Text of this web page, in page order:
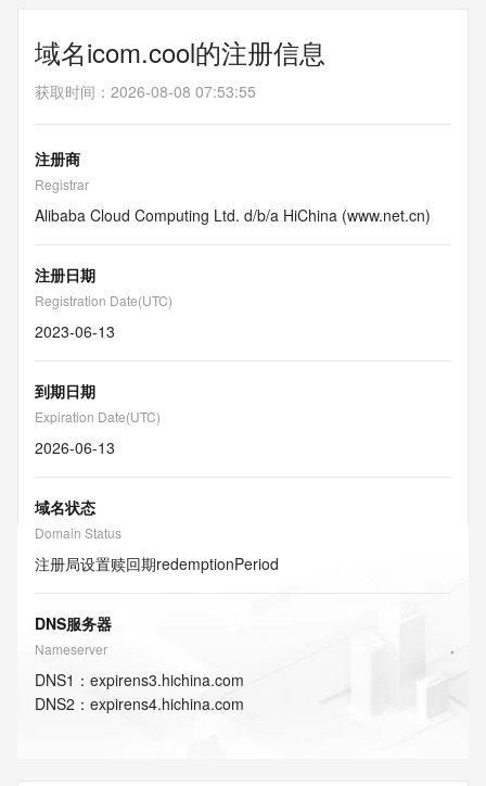
域名icom.cool的注册信息
获取时间 ： 2026-08-08 07:53:55
注册商
Registrar
Alibaba Cloud Computing Ltd. d/b/a HiChina (www.net.cn)
注册日期
Registration Date(UTC)
2023-06-13
到期日期
Expiration Date(UTC)
2026-06-13
域名状态
Domain Status
注册局设置赎回期redemptionPeriod
DNS服务器
Nameserver
DNS1 ： expirens3.hichina.com
DNS2 ： expirens4.hichina.com